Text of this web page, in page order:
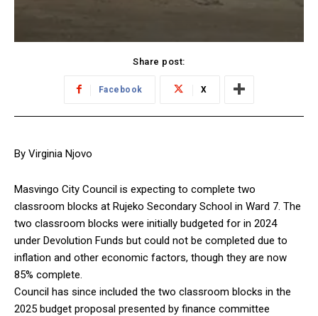
Share post:
Facebook X
By Virginia Njovo
Masvingo City Council is expecting to complete two
classroom blocks at Rujeko Secondary School in Ward 7. The
two classroom blocks were initially budgeted for in 2024
under Devolution Funds but could not be completed due to
inflation and other economic factors, though they are now
85% complete.
Council has since included the two classroom blocks in the
2025 budget proposal presented by finance committee